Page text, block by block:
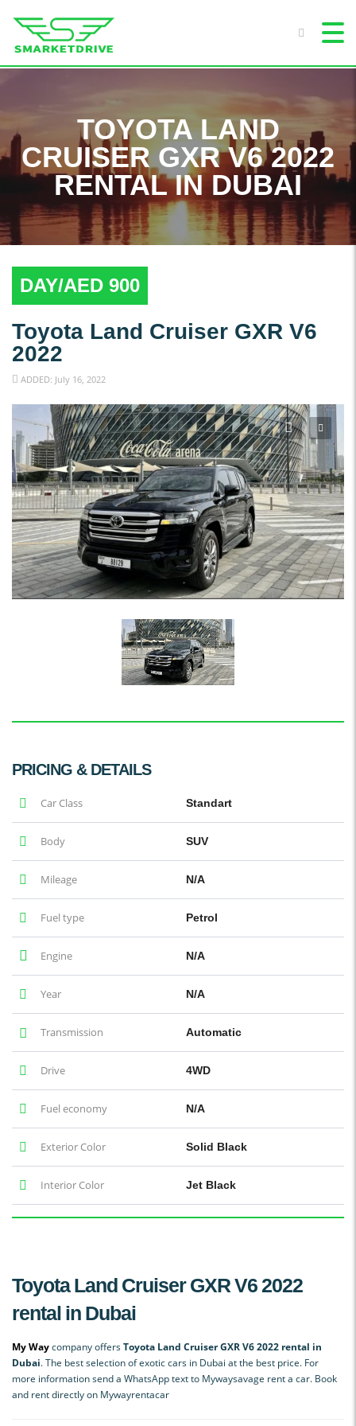
TOYOTA LAND
CRUISER GXR V6 2022
RENTAL IN DUBAI
DAY/AED 900
Toyota Land Cruiser GXR V6
2022
ADDED: July 16, 2022
PRICING & DETAILS
Car Class Standart
Body SUV
Mileage N/A
Fuel type Petrol
Engine N/A
Year N/A
Transmission Automatic
Drive 4WD
Fuel economy N/A
Exterior Color Solid Black
Interior Color Jet Black
Toyota Land Cruiser GXR V6 2022
rental in Dubai
My Waycompany offersToyota Land Cruiser GXR V6 2022 rental in
Dubai. The best selection of exotic cars in Dubai at the best price. For
more information send a WhatsApp text to Mywaysavage rent a car. Book
and rent directly on Mywayrentacar